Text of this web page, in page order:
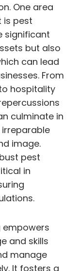
One area
is pest
significant
but also
can lead
From
hospitality
culminate in
image.
pest
in
empowers
and skills
manage
It fosters a